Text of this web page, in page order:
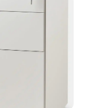
quality
a smooth
stains,
it can
with other
neutral color
color